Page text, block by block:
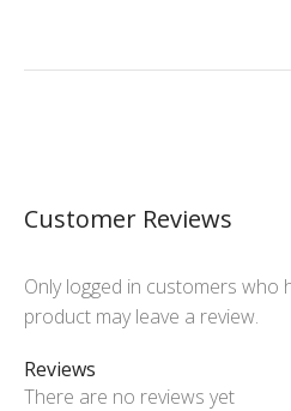
Customer Reviews
Reviews
There are no reviews yet
Only logged in customers who
product may leave a review.